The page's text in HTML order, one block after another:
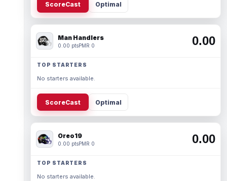
ScoreCast Optimal
Man Handlers
0.00 ptsPMR 0 0.00
TOP STARTERS
No starters available.
ScoreCast Optimal
Oreo19
0.00 ptsPMR 0 0.00
TOP STARTERS
No starters available.